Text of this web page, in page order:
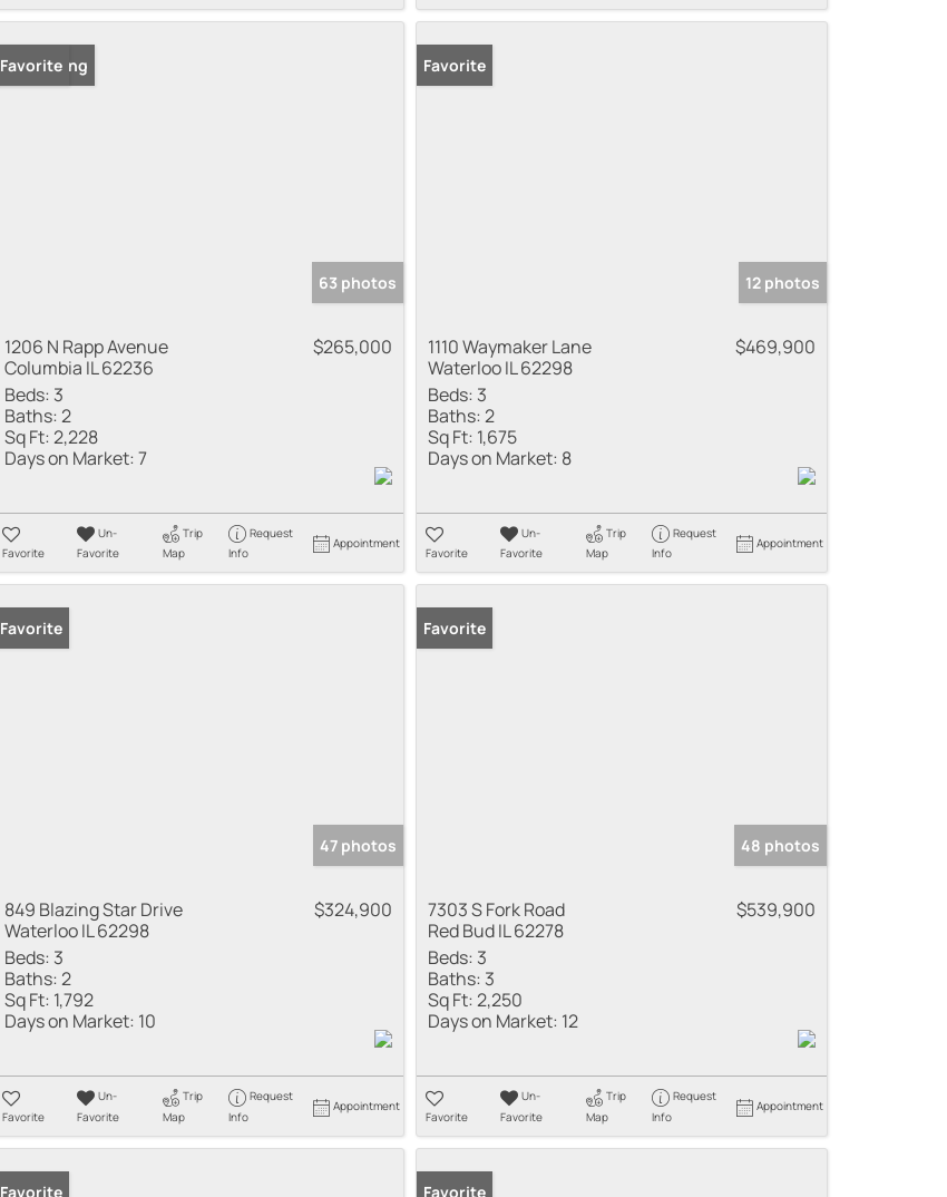
New Listing
Favorite
63 photos
1206 N Rapp Avenue
Columbia IL 62236
$265,000
Beds: 3
Baths:2
Sq Ft:2,228
Days on Market:7
Favorite
Un-
Favorite
Trip
Map
Request
Info
Appointment
Favorite
12 photos
1110 Waymaker Lane
Waterloo IL 62298
$469,900
Beds: 3
Baths:2
Sq Ft: 1,675
Days on Market: 8
Favorite
Un-
Favorite
Trip
Map
Request
Info
Appointment
Favorite
47 photos
849 Blazing Star Drive
Waterloo IL 62298
$324,900
Beds: 3
Baths:2
Sq Ft: 1,792
Days on Market: 10
Favorite
Un-
Favorite
Trip
Map
Request
Info
Appointment
Favorite
48 photos
7303 S Fork Road
Red Bud IL 62278
$539,900
Beds: 3
Baths: 3
Sq Ft:2,250
Days on Market: 12
Favorite
Un-
Favorite
Trip
Map
Request
Info
Appointment
Favorite Favorite